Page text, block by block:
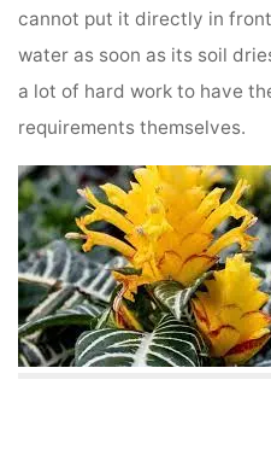
cannot put it directly in
water as soon as its soil
a lot of hard work to have
requirements themselves.